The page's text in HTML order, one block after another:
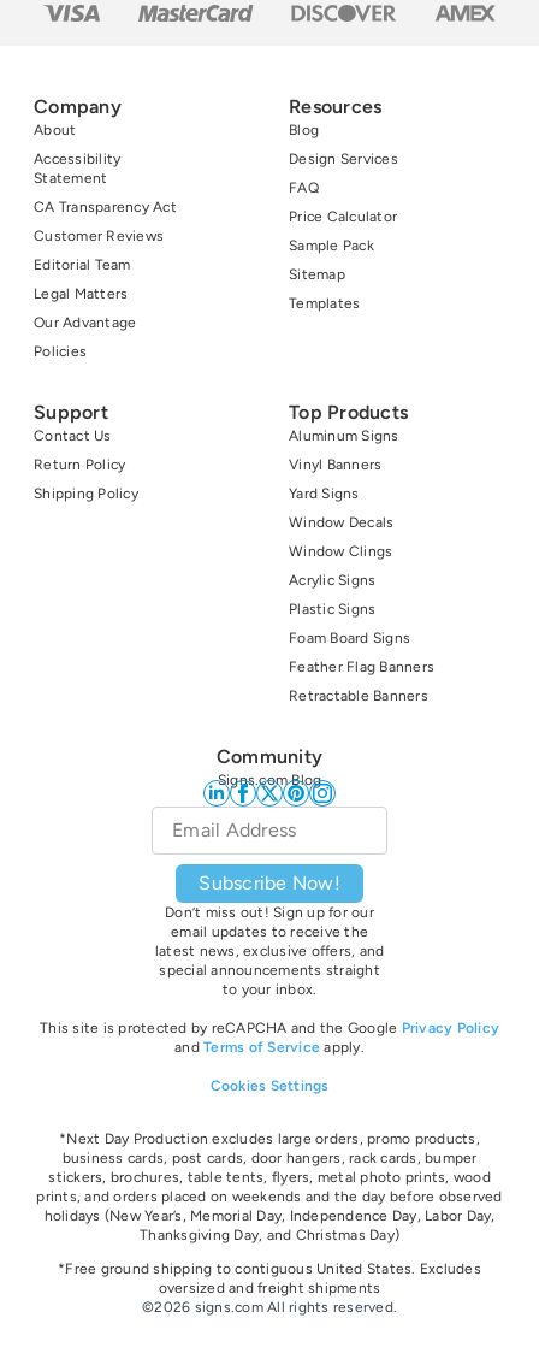
Company
About
Accessibility
Statement
CA Transparency Act
Customer Reviews
Editorial Team
Legal Matters
Our Advantage
Policies
Resources
Blog
Design Services
FAQ
Price Calculator
Sample Pack
Sitemap
Templates
Support
Contact Us
Return Policy
Shipping Policy
Top Products
Aluminum Signs
Vinyl Banners
Yard Signs
Window Decals
Window Clings
Acrylic Signs
Plastic Signs
Foam Board Signs
Feather Flag Banners
Retractable Banners
Community
Signs.com Blog
Email
Subscribe Now!
Don’t miss out! Sign up for our
email updates to receive the
latest news, exclusive offers, and
special announcements straight
to your inbox.
This site is protected by reCAPCHA and the Google Privacy Policy
andTerms of Service apply.
Cookies Settings
*Next Day Production excludes large orders, promo products,
business cards, post cards, door hangers, rack cards, bumper
stickers, brochures, table tents, flyers, metal photo prints, wood
prints, and orders placed on weekends and the day before observed
holidays (New Year’s, Memorial Day, Independence Day, Labor Day,
Thanksgiving Day, and Christmas Day)
*Free ground shipping to contiguous United States. Excludes
oversized and freight shipments
©2026 signs.com All rights reserved.